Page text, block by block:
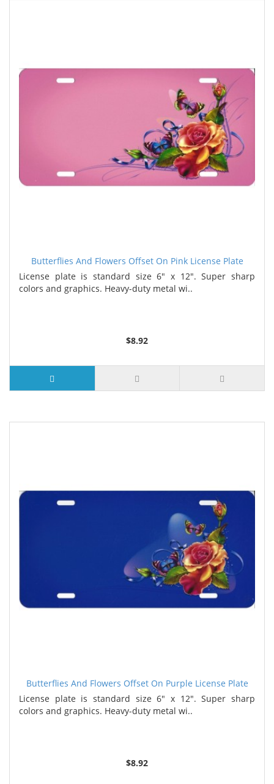
Butterflies And Flowers Offset On Pink License Plate
License plate is standard size 6" x 12". Super sharp
colors and graphics. Heavy-duty metal wi..
$8.92
Butterflies And Flowers Offset On Purple License Plate
License plate is standard size 6" x 12". Super sharp
colors and graphics. Heavy-duty metal wi..
$8.92